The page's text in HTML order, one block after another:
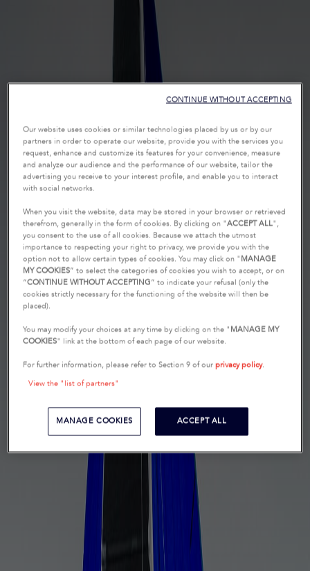
Our website uses cookies or similar technologies placed by us or by our
partners in order to operate our website, provide you with the services you
request, enhance and customize its features for your convenience, measure
and analyze our audience and the performance of our website, tailor the
advertising you receive to your interest profile, and enable you to interact
with social networks.
When you visit the website, data may be stored in your browser or retrieved
therefrom, generally in the form of cookies. By clicking on "ACCEPT ALL",
you consent to the use of all cookies. Because we attach the utmost
importance to respecting your right to privacy, we provide you with the
option not to allow certain types of cookies. You may click on " MANAGE
MY COOKIES” to select the categories of cookies you wish to accept, or on
“CONTINUE WITHOUT ACCEPTING” to indicate your refusal (only the
cookies strictly necessary for the functioning of the website will then be
placed).
You may modify your choices at any time by clicking on the " MANAGE MY
COOKIES" link at the bottom of each page of our website.
For further information, please refer to Section 9 of ourprivacy policy.
View the "list of partners"
MANAGE COOKIES ACCEPT ALL
CONTINUE WITHOUT ACCEPTING